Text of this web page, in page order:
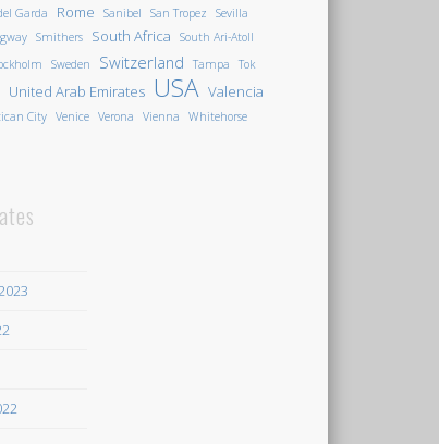
Garda Rome Sanibel San Tropez
Sevilla
Smithers South Africa South Ari-Atoll
Sweden Switzerland Tampa
Tok
United Arab Emirates USA Valencia
City Venice Verona Vienna
Whitehorse